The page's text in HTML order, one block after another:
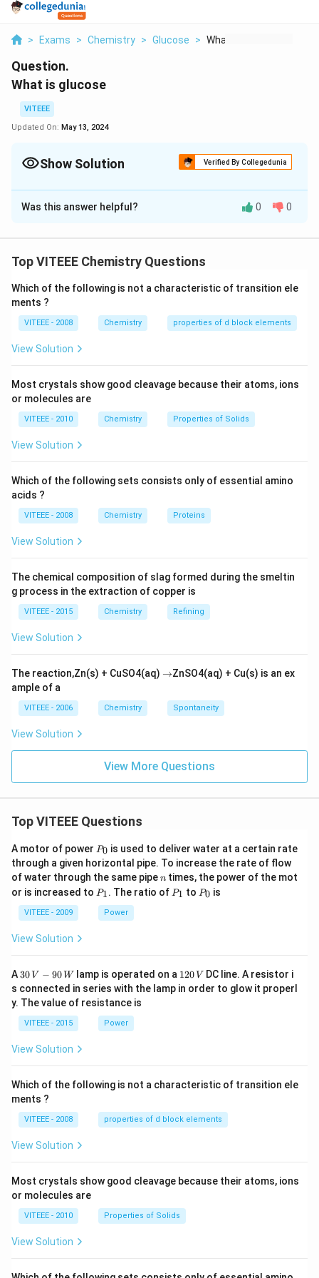
> Exams > Chemistry > Glucose > What Is Glucose
Question.
What is glucose
VITEEE
Updated On: May 13, 2024
Show Solution Verified By Collegedunia
Solution and Explanation
The correct answer is: the main type of sugar in the
Download Solution in PDF
Was this answer helpful? 0 0
Top VITEEE Chemistry Questions
Which of the following is not a characteristic of transition ele
ments ?
VITEEE - 2008 Chemistry properties of d block elements
View Solution
Most crystals show good cleavage because their atoms, ions
or molecules are
VITEEE - 2010 Chemistry Properties of Solids
View Solution
Which of the following sets consists only of essential amino
acids ?
VITEEE - 2008 Chemistry Proteins
View Solution
The chemical composition of slag formed during the smeltin
g process in the extraction of copper is
VITEEE - 2015 Chemistry Refining
View Solution
The reaction,Zn(s) + CuSO4(aq) \r
ta
rr
→ZnSO4(aq) + Cu(s) is an ex
ample of a
VITEEE - 2006 Chemistry Spontaneity
View Solution
View More Questions
Top VITEEE Questions
A motor of power P
0
P0 is used to deliver water at a certain rate
through a given horizontal pipe. To increase the rate of flow
of water through the same pipen
n times, the power of the mot
or is increased to P
P1. The ratio of P
P1 to P
P0 is
VITEEE - 2009 Power
View Solution
A 30
\,
V
-9
0
\,
30 V − 90 Wlamp is operated on a 1
2
0
120 V DC line. A resistor i
s connected in series with the lamp in order to glow it properl
y. The value of resistance is
VITEEE - 2015 Power
View Solution
Which of the following is not a characteristic of transition ele
ments ?
VITEEE - 2008 properties of d block elements
View Solution
Most crystals show good cleavage because their atoms, ions
or molecules are
VITEEE - 2010 Properties of Solids
View Solution